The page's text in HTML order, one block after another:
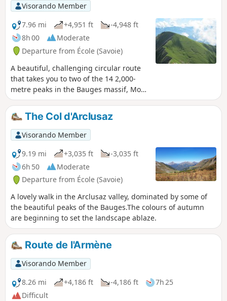
Visorando Member
7.96 mi
+4,951 ft
-4,948 ft
8h 00
Moderate
Departure from École (Savoie)
A beautiful, challenging circular route
that takes you to two of the 14 2,000-
metre peaks in the Bauges massif, Mont
Pécloz and Mont d'Armenaz. The climb
up to the pass separating the two peaks
is quite steep, but you'll be
accompanied by chamois. Once you
reach the summit, Mont Pécloz offers a
360° view of the Alps. The descent is
popular with ski tourers in winter.
The Col d'Arclusaz
Visorando Member
9.19 mi
+3,035 ft
-3,035 ft
6h 50
Moderate
Departure from École (Savoie)
A lovely walk in the Arclusaz valley, dominated by some of
the beautiful peaks of the Bauges.The colours of autumn
are beginning to set the landscape ablaze.
Route de l'Armène
Visorando Member
8.26 mi
+4,186 ft -4,186 ft
7h 25
Difficult